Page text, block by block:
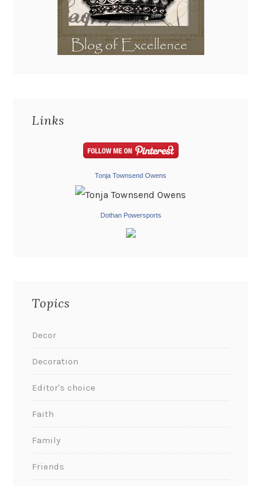
Links
Tonja Townsend Owens
Dothan Powersports
Topics
Decor
Decoration
Editor's choice
Faith
Family
Friends